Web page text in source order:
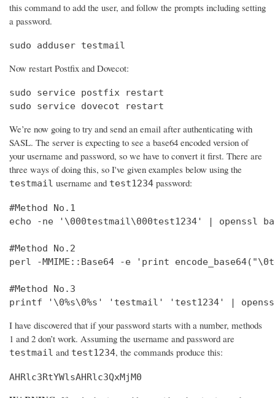
this command to add the user, and follow the prompts including setting
a password.
sudo adduser testmail
Now restart Postfix and Dovecot:
sudo service postfix restart
sudo service dovecot restart
We’re now going to try and send an email after authenticating with
SASL. The server is expecting to see a base64 encoded version of
your username and password, so we have to convert it first. There are
three ways of doing this, so I've given examples below using the
testmail username and test1234 password:
#Method No.1
echo -ne '\000testmail\000test1234' | openssl
#Method No.2
perl -MMIME::Base64 -e 'print
#Method No.3
printf '\0%s\0%s' 'testmail' 'test1234' |
I have discovered that if your password starts with a number, methods
1 and 2 don’t work. Assuming the username and password are
testmail and test1234, the commands produce this:
AHRlc3RtYWlsAHRlc3QxMjM0